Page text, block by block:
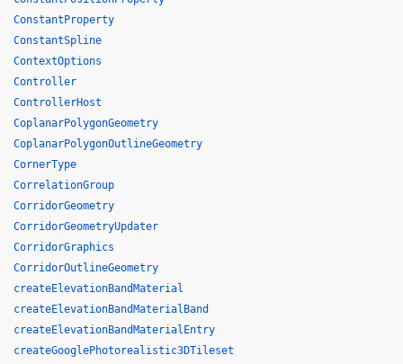
ConstantProperty
ConstantSpline
ContextOptions
Controller
ControllerHost
CoplanarPolygonGeometry
CoplanarPolygonOutlineGeometry
CornerType
CorrelationGroup
CorridorGeometry
CorridorGeometryUpdater
CorridorGraphics
CorridorOutlineGeometry
createElevationBandMaterial
createElevationBandMaterialBand
createElevationBandMaterialEntry
createGooglePhotorealistic3DTileset